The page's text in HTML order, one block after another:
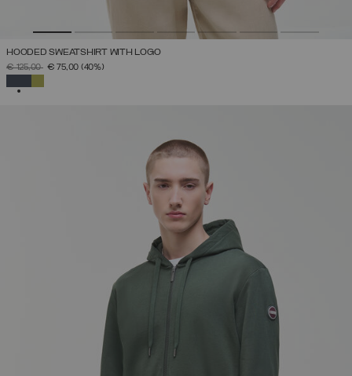
HOODED SWEATSHIRT WITH LOGO
PRICE REDUCED FROM
€ 125,00TO€ 75,00 (40%)